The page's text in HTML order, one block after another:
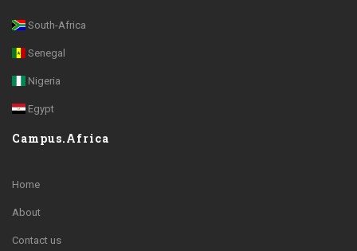
South-Africa
Senegal
Nigeria
Egypt
Campus.Africa
Home
About
Contact us